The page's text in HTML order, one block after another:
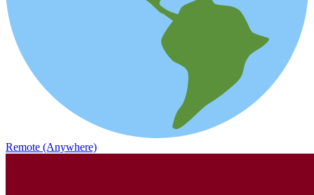
Remote (Anywhere)